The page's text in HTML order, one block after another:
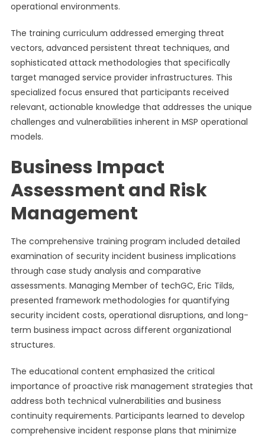
operational environments.
The training curriculum addressed emerging threat
vectors, advanced persistent threat techniques, and
sophisticated attack methodologies that specifically
target managed service provider infrastructures. This
specialized focus ensured that participants received
relevant, actionable knowledge that addresses the unique
challenges and vulnerabilities inherent in MSP operational
models.
Business Impact
Assessment and Risk
Management
The comprehensive training program included detailed
examination of security incident business implications
through case study analysis and comparative
assessments. Managing Member of techGC, Eric Tilds,
presented framework methodologies for quantifying
security incident costs, operational disruptions, and long-
term business impact across different organizational
structures.
The educational content emphasized the critical
importance of proactive risk management strategies that
address both technical vulnerabilities and business
continuity requirements. Participants learned to develop
comprehensive incident response plans that minimize